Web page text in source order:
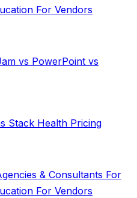
For Vendors
vs PowerPoint vs
Stack Health Pricing
& Consultants For
For Vendors